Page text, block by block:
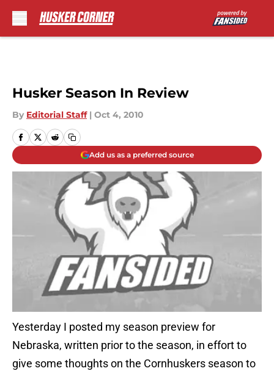
Husker Season In Review
By Editorial Staff | Oct 4, 2010
Add us as a preferred source
Yesterday I posted my season preview for
Nebraska, written prior to the season, in effort to
give some thoughts on the Cornhuskers season to